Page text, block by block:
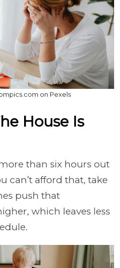
on Pexels
House Is
than six hours out
can’t afford that, take
push that
which leaves less